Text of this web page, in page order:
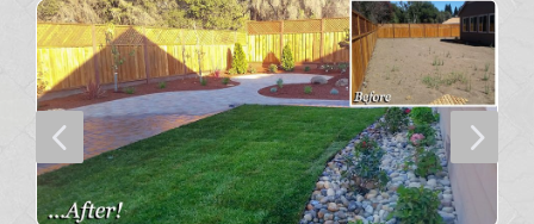
4 5